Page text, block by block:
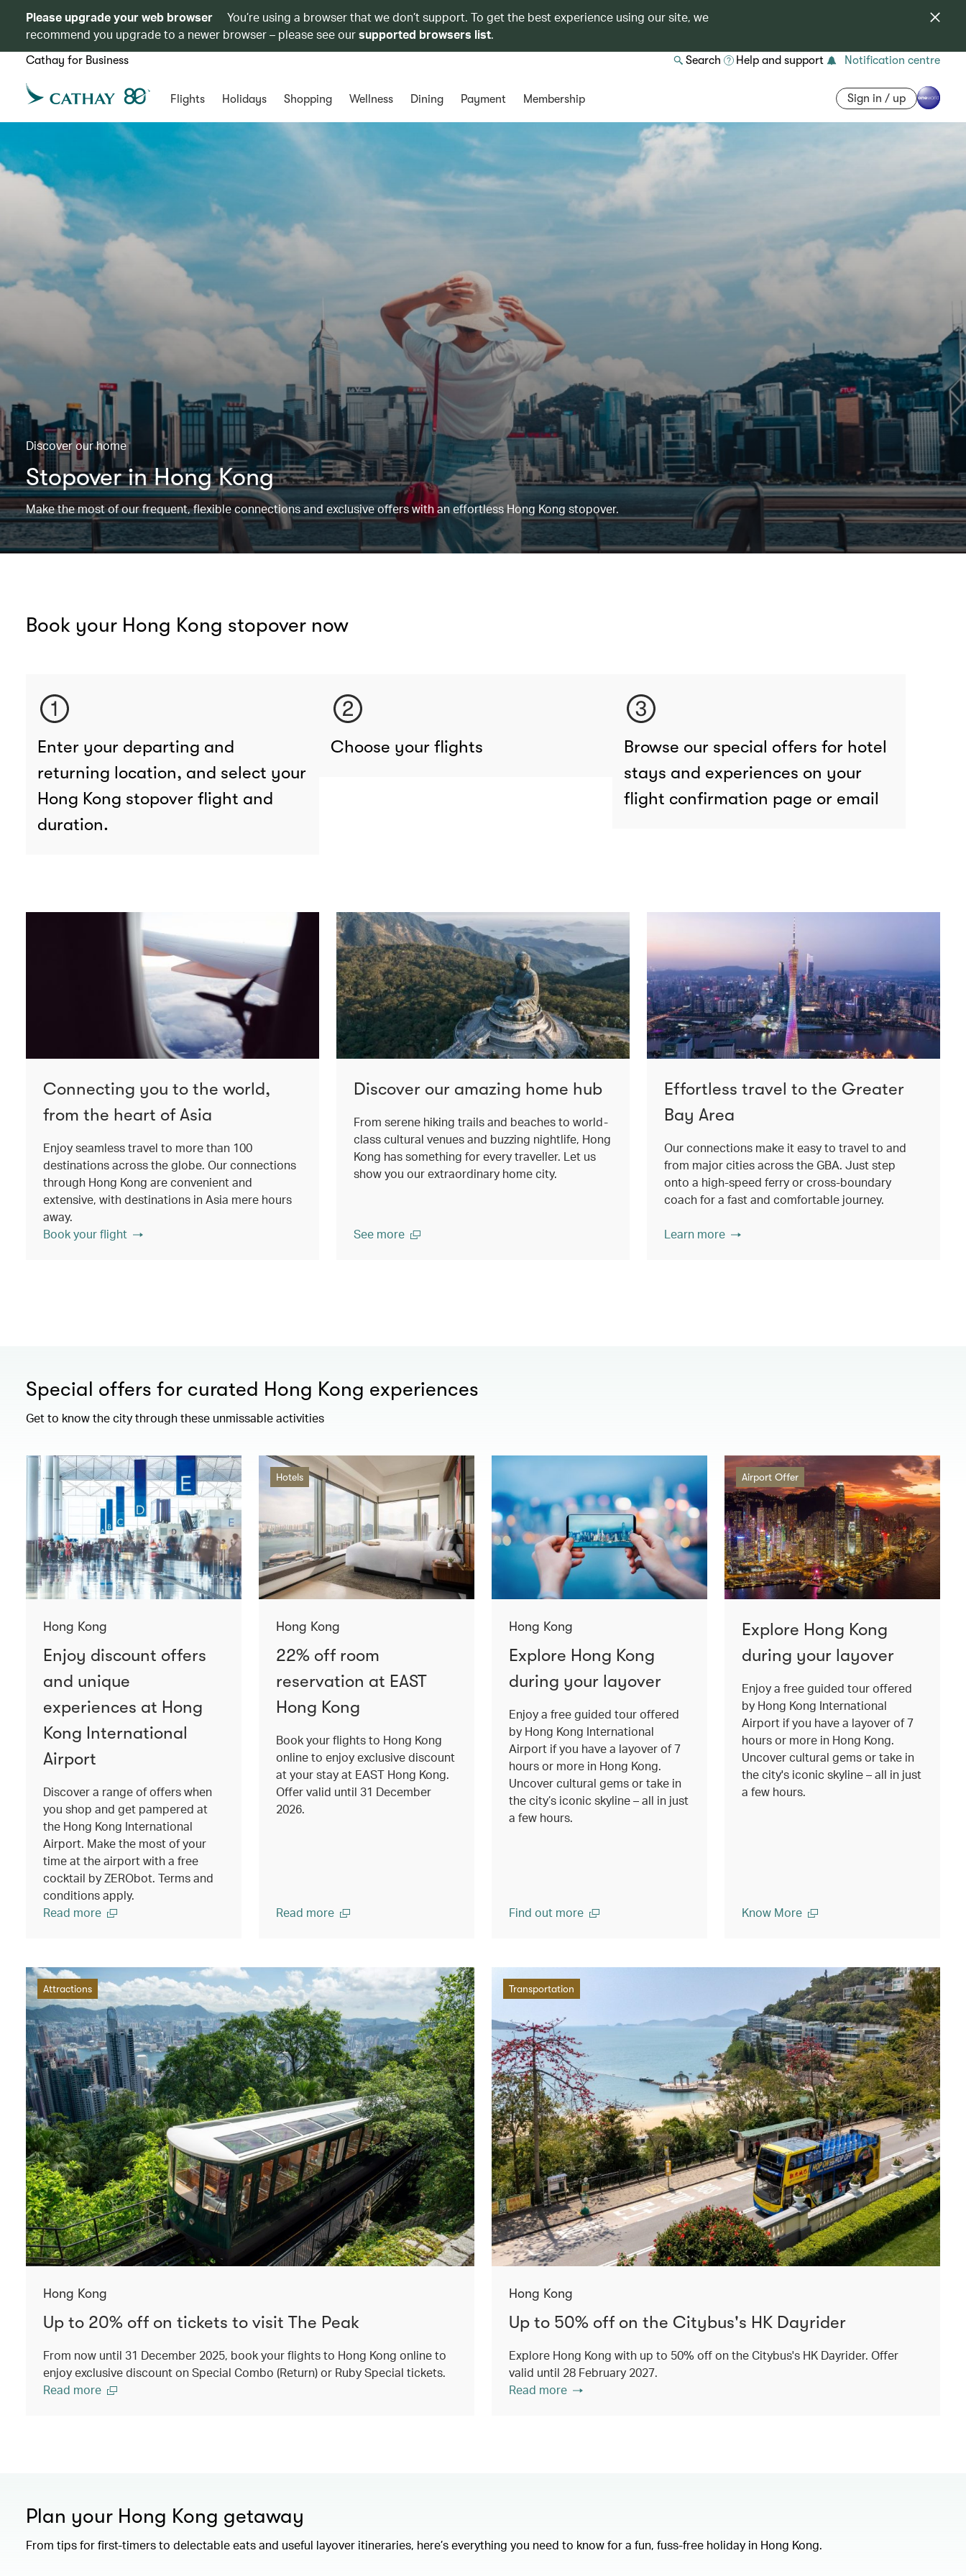
Please upgrade your web browser
You’re using a browser that we don’t support. To get the best experience using our site, we
recommend you upgrade to a newer browser – please see oursupported browsers list.
Cathay for Business Search Help and support Notification centre
Flights Holidays Shopping Wellness Dining Payment Membership Sign in / up
Discover our home
Stopover in Hong Kong
Make the most of our frequent, flexible connections and exclusive offers with an effortless Hong Kong stopover.
Book your Hong Kong stopover now
Enter your departing and
returning location, and select your
Hong Kong stopover flight and
duration.
Choose your flights
Browse our special offers for hotel
stays and experiences on your
flight confirmation page or email
Connecting you to the world,
from the heart of Asia
Enjoy seamless travel to more than 100
destinations across the globe. Our connections
through Hong Kong are convenient and
extensive, with destinations in Asia mere hours
away.
Book your flight
Discover our amazing home hub
From serene hiking trails and beaches to world-
class cultural venues and buzzing nightlife, Hong
Kong has something for every traveller. Let us
show you our extraordinary home city.
See more
Effortless travel to the Greater
Bay Area
Our connections make it easy to travel to and
from major cities across the GBA. Just step
onto a high-speed ferry or cross-boundary
coach for a fast and comfortable journey.
Learn more
Special offers for curated Hong Kong experiences
Get to know the city through these unmissable activities
Hong Kong
Enjoy discount offers
and unique
experiences at Hong
Kong International
Airport
Discover a range of offers when
you shop and get pampered at
the Hong Kong International
Airport. Make the most of your
time at the airport with a free
cocktail by ZERObot. Terms and
conditions apply.
Read more
Hotels
Hong Kong
22% off room
reservation at EAST
Hong Kong
Book your flights to Hong Kong
online to enjoy exclusive discount
at your stay at EAST Hong Kong.
Offer valid until 31 December
2026.
Read more
Hong Kong
Explore Hong Kong
during your layover
Enjoy a free guided tour offered
by Hong Kong International
Airport if you have a layover of 7
hours or more in Hong Kong.
Uncover cultural gems or take in
the city’s iconic skyline – all in just
a few hours.
Find out more
Airport Offer
Explore Hong Kong
during your layover
Enjoy a free guided tour offered
by Hong Kong International
Airport if you have a layover of 7
hours or more in Hong Kong.
Uncover cultural gems or take in
the city's iconic skyline – all in just
a few hours.
Know More
Attractions
Hong Kong
Up to 20% off on tickets to visit The Peak
From now until 31 December 2025, book your flights to Hong Kong online to
enjoy exclusive discount on Special Combo (Return) or Ruby Special tickets.
Read more
Transportation
Hong Kong
Up to 50% off on the Citybus's HK Dayrider
Explore Hong Kong with up to 50% off on the Citybus's HK Dayrider. Offer
valid until 28 February 2027.
Read more
Plan your Hong Kong getaway
From tips for first-timers to delectable eats and useful layover itineraries, here’s everything you need to know for a fun, fuss-free holiday in Hong Kong.